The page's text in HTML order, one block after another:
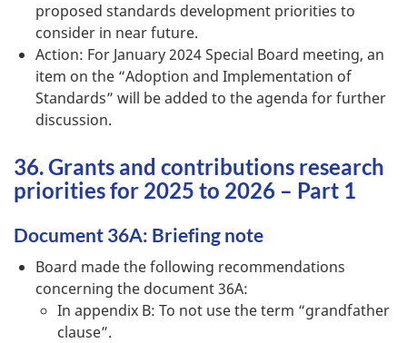
proposed standards development priorities to
consider in near future.
Action: For January 2024 Special Board meeting, an
item on the “Adoption and Implementation of
Standards” will be added to the agenda for further
discussion.
36. Grants and contributions research
priorities for 2025 to 2026 – Part 1
Document 36A: Briefing note
Board made the following recommendations
concerning the document 36A:
In appendix B: To not use the term “grandfather
clause”.